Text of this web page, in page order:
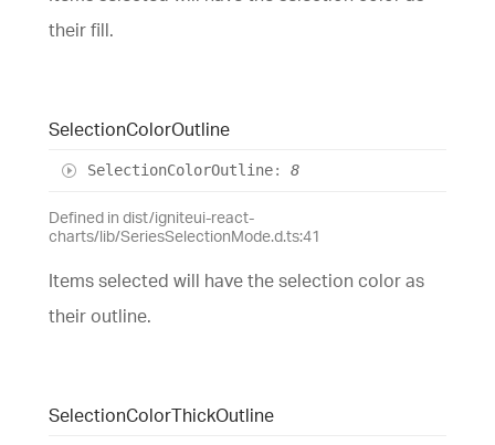
their fill.
SelectionColorOutline
SelectionColorOutline: 8
Defined in dist/igniteui-react-
charts/lib/SeriesSelectionMode.d.ts:41
Items selected will have the selection color as
their outline.
SelectionColorThickOutline